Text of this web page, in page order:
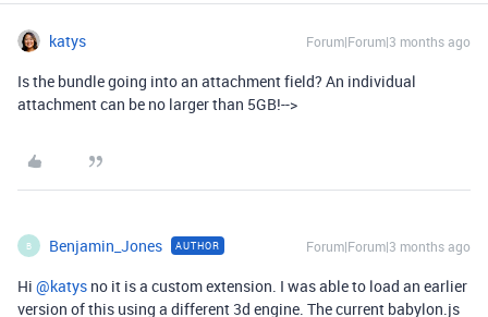
katys Forum|Forum|3 months ago
Is the bundle going into an attachment field? An individual
attachment can be no larger than 5GB!-->
B Benjamin_Jones AUTHOR Forum|Forum|3 months ago
Hi ​ @katys no it is a custom extension. I was able to load an earlier
version of this using a different 3d engine. The current babylon.js